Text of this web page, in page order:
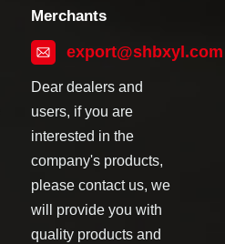
Merchants
export@shbxyl.com
Dear dealers and
users, if you are
interested in the
company's products,
please contact us, we
will provide you with
quality products and